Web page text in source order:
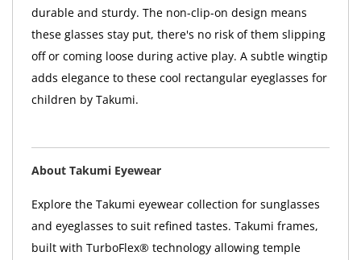
durable and sturdy. The non-clip-on design means
these glasses stay put, there's no risk of them slipping
off or coming loose during active play. A subtle wingtip
adds elegance to these cool rectangular eyeglasses for
children by Takumi.
About Takumi Eyewear
Explore the Takumi eyewear collection for sunglasses
and eyeglasses to suit refined tastes. Takumi frames,
built with TurboFlex® technology allowing temple